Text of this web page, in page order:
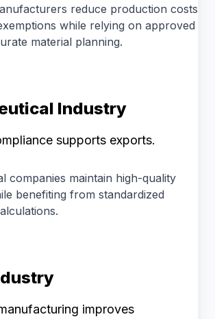
reduce production costs
while relying on approved
material planning.
Industry
supports exports.
companies maintain high-quality
benefiting from standardized
improves